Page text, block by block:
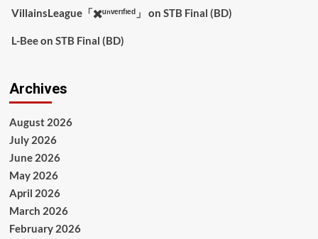
VillainsLeague「✖️ᵘⁿᵛᵉʳᶦᶠᶦᵉᵈ」 on STB Final (BD)
L-Beeon STB Final (BD)
Archives
August 2026
July 2026
June 2026
May 2026
April 2026
March 2026
February 2026